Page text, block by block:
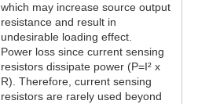
which may increase source output
resistance and result in
undesirable loading effect.
Power loss since current sensing
resistors dissipate power (P=I² x
R). Therefore, current sensing
resistors are rarely used beyond